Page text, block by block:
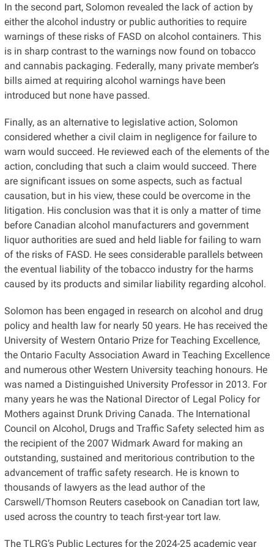
In the second part, Solomon revealed the lack of action by
either the alcohol industry or public authorities to require
warnings of these risks of FASD on alcohol containers. This
is in sharp contrast to the warnings now found on tobacco
and cannabis packaging. Federally, many private member’s
bills aimed at requiring alcohol warnings have been
introduced but none have passed.
Finally, as an alternative to legislative action, Solomon
considered whether a civil claim in negligence for failure to
warn would succeed. He reviewed each of the elements of the
action, concluding that such a claim would succeed. There
are significant issues on some aspects, such as factual
causation, but in his view, these could be overcome in the
litigation. His conclusion was that it is only a matter of time
before Canadian alcohol manufacturers and government
liquor authorities are sued and held liable for failing to warn
of the risks of FASD. He sees considerable parallels between
the eventual liability of the tobacco industry for the harms
caused by its products and similar liability regarding alcohol.
Solomon has been engaged in research on alcohol and drug
policy and health law for nearly 50 years. He has received the
University of Western Ontario Prize for Teaching Excellence,
the Ontario Faculty Association Award in Teaching Excellence
and numerous other Western University teaching honours. He
was named a Distinguished University Professor in 2013. For
many years he was the National Director of Legal Policy for
Mothers against Drunk Driving Canada. The International
Council on Alcohol, Drugs and Traffic Safety selected him as
the recipient of the 2007 Widmark Award for making an
outstanding, sustained and meritorious contribution to the
advancement of traffic safety research. He is known to
thousands of lawyers as the lead author of the
Carswell/Thomson Reuters casebook on Canadian tort law,
used across the country to teach first-year tort law.
The TLRG’s Public Lectures for the 2024-25 academic year